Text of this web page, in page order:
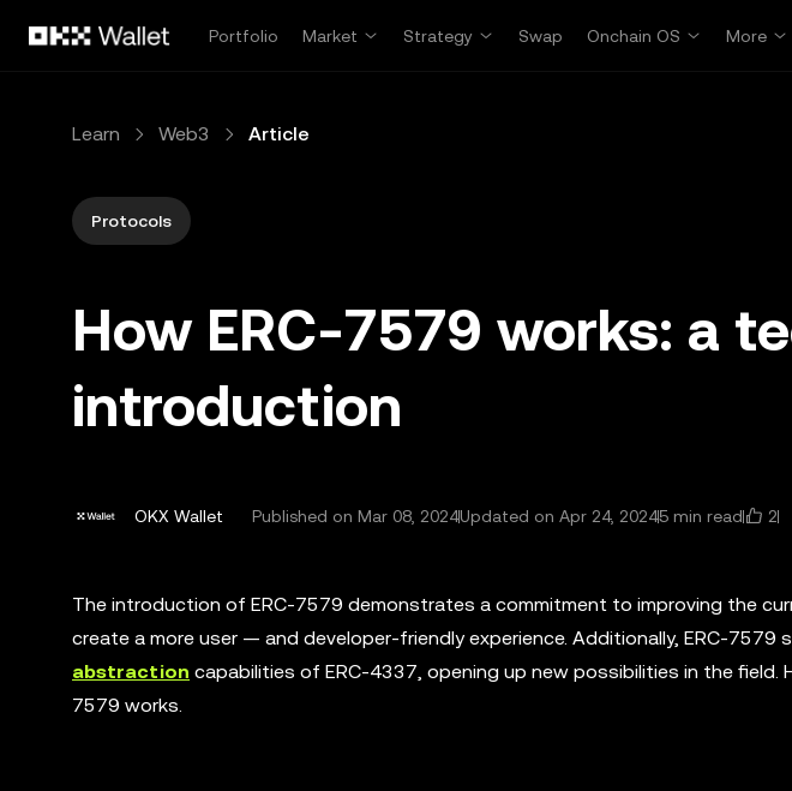
Portfolio
Market Strategy Swap Onchain OS More
Learn Web3 Article
Protocols
How ERC-7579 works: a
introduction
OKX Wallet Published on Mar 08, 2024Updated on Apr 24, 20245 min read 2
The introduction of ERC-7579 demonstrates a commitment to improving the
create a more user — and developer-friendly experience. Additionally, ERC-7579
abstraction capabilities of ERC-4337, opening up new possibilities in the field.
7579 works.